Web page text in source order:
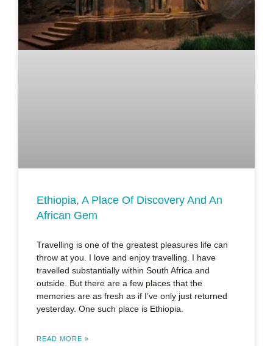
Ethiopia, A Place Of Discovery And An
African Gem
Travelling is one of the greatest pleasures life can
throw at you. I love and enjoy travelling. I have
travelled substantially within South Africa and
outside. But there are a few places that the
memories are as fresh as if I’ve only just returned
yesterday. One such place is Ethiopia.
READ MORE »